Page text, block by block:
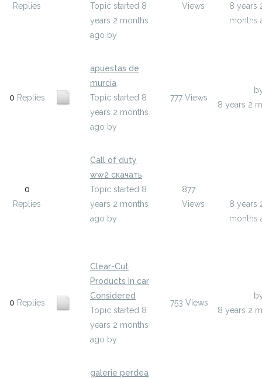
Replies
Topic started 8
years 2 months
ago by
Views
8 years
months
0 Replies
apuestas de
murcia
Topic started 8
years 2 months
ago by
777 Views
8 years 2
0
Replies
Call of duty
ww2 скачать
Topic started 8
years 2 months
ago by
877
Views
8 years
months
0 Replies
Clear-Cut
Products In car
Considered
Topic started 8
years 2 months
ago by
753 Views
8 years 2
galerie perdea